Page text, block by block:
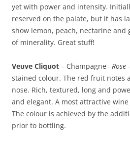
yet with power and intensity.
reserved on the palate, but it has
show lemon, peach, nectarine
of minerality. Great stuff!
Veuve Cliquot – Champagne– Rose
stained colour. The red fruit notes
nose. Rich, textured, long and
and elegant. A most attractive
The colour is achieved by the
prior to bottling.